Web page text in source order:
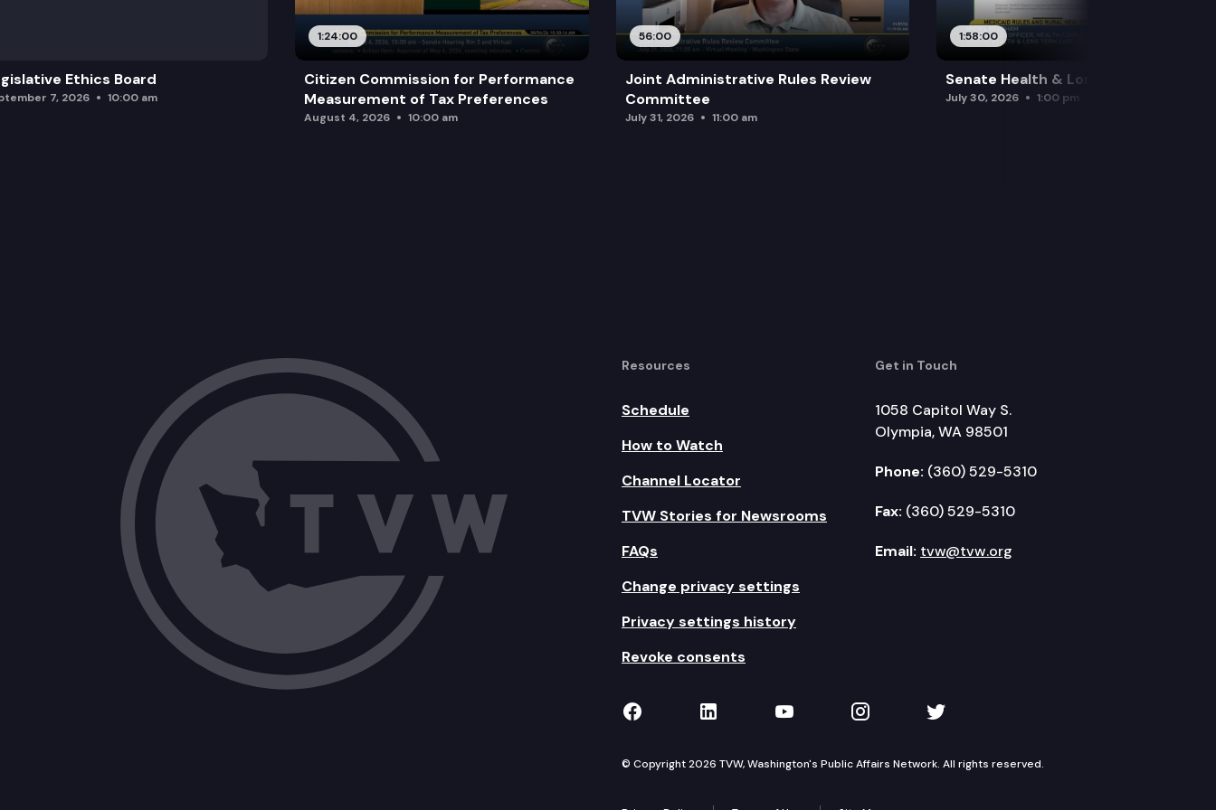
Ethics Board
7, 2026 10:00 am
1:24:00
Citizen Commission for Performance
Measurement of Tax Preferences
August 4, 2026 10:00 am
56:00
Joint Administrative Rules Review
Committee
July 31, 2026 11:00 am
1:58:00
Senate Health & Long-Term Care
July 30, 2026 1:00 pm
Resources
Schedule
How to Watch
Channel Locator
TVW Stories for Newsrooms
FAQs
Change privacy settings
Privacy settings history
Revoke consents
Get in Touch
1058 Capitol Way S.
Olympia, WA 98501
Phone: (360) 529-5310
Fax: (360) 529-5310
Email: tvw@tvw.org
TVW on Facebook
TVW on LinkedIn
TVW on YouTube
TVW on Instagram
TVW on Twitter
© Copyright 2026 TVW, Washington's Public Affairs Network. All rights reserved.